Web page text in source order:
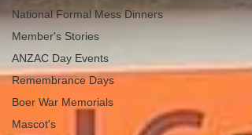
National Formal Mess Dinners
Member's Stories
ANZAC Day Events
Remembrance Days
Boer War Memorials
Mascot's